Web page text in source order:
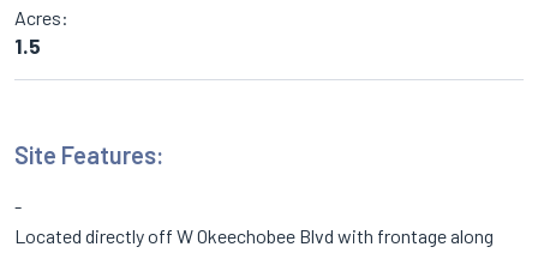
Acres:
1.5
Site Features:
Located directly off W Okeechobee Blvd with frontage along